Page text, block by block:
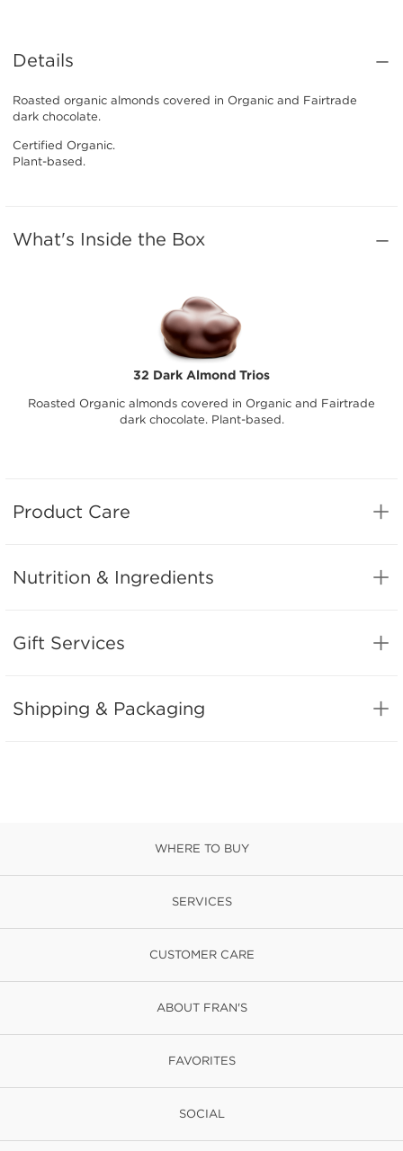
Details
Roasted organic almonds covered in Organic and Fairtrade
dark chocolate.
Certified Organic.
Plant-based.
What's Inside the Box
32 Dark Almond Trios
Roasted Organic almonds covered in Organic and Fairtrade
dark chocolate. Plant-based.
Product Care
Nutrition & Ingredients
Gift Services
Shipping & Packaging
WHERE TO BUY
SERVICES
CUSTOMER CARE
ABOUT FRAN'S
FAVORITES
SOCIAL